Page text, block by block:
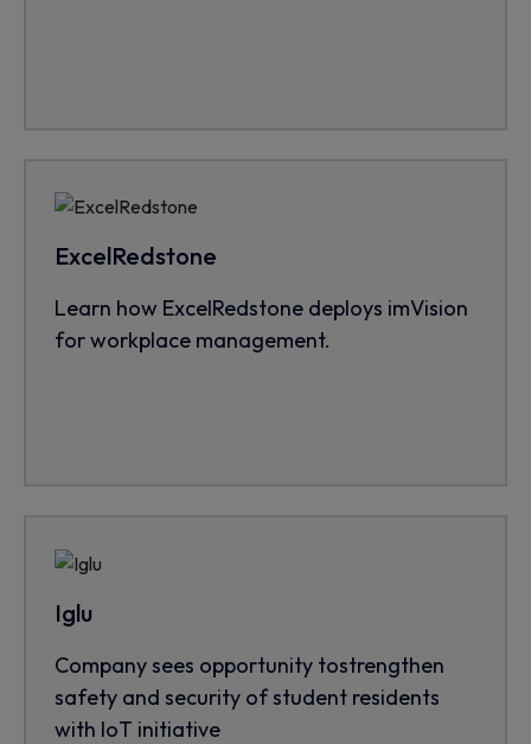
ExcelRedstone
Learn how ExcelRedstone deploys imVision
for workplace management.
Iglu
Company sees opportunity tostrengthen
safety and security of student residents
with IoT initiative